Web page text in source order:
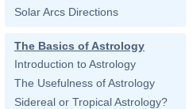
Solar Arcs Directions
The Basics of Astrology
Introduction to Astrology
The Usefulness of Astrology
Sidereal or Tropical Astrology?